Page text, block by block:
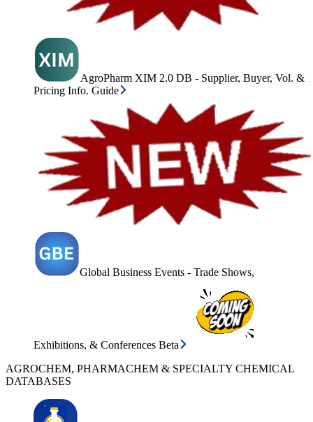
AgroPharm XIM 2.0 DB - Supplier, Buyer, Vol. &
Pricing Info. Guide
Global Business Events - Trade Shows,
Exhibitions, & Conferences Beta
AGROCHEM, PHARMACHEM & SPECIALTY CHEMICAL
DATABASES